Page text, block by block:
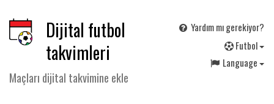
Dijital futbol
takvimleri
Maçları dijital takvimine ekle
Yardım mı gerekiyor?
Futbol
Language